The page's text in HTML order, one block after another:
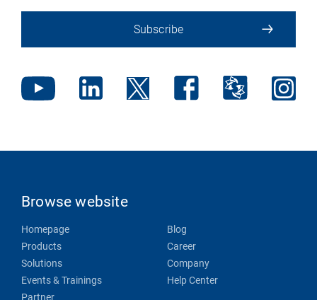
Subscribe
Browse website
Homepage
Products
Solutions
Events & Trainings
Partner
Blog
Career
Company
Help Center